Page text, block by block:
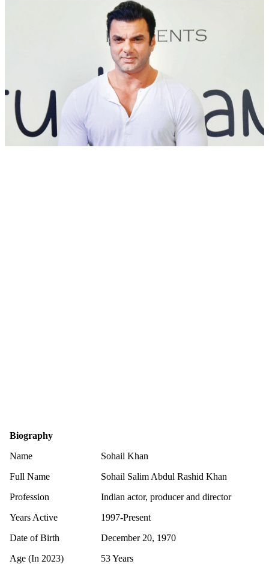
Biography
Name
Sohail Khan
Full Name
Sohail Salim Abdul Rashid Khan
Profession
Indian actor, producer and director
Years Active
1997-Present
Date of Birth
December 20, 1970
Age (In 2023)
53 Years